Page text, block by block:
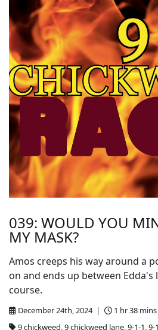
039: WOULD YOU
MY MASK?
December 24th, 2024 |
1 hr 38 mins
9 chickweed, 9 chickweed lane, 9-1-1,
Amos creeps his way around a
on and ends up between Edda's
course.